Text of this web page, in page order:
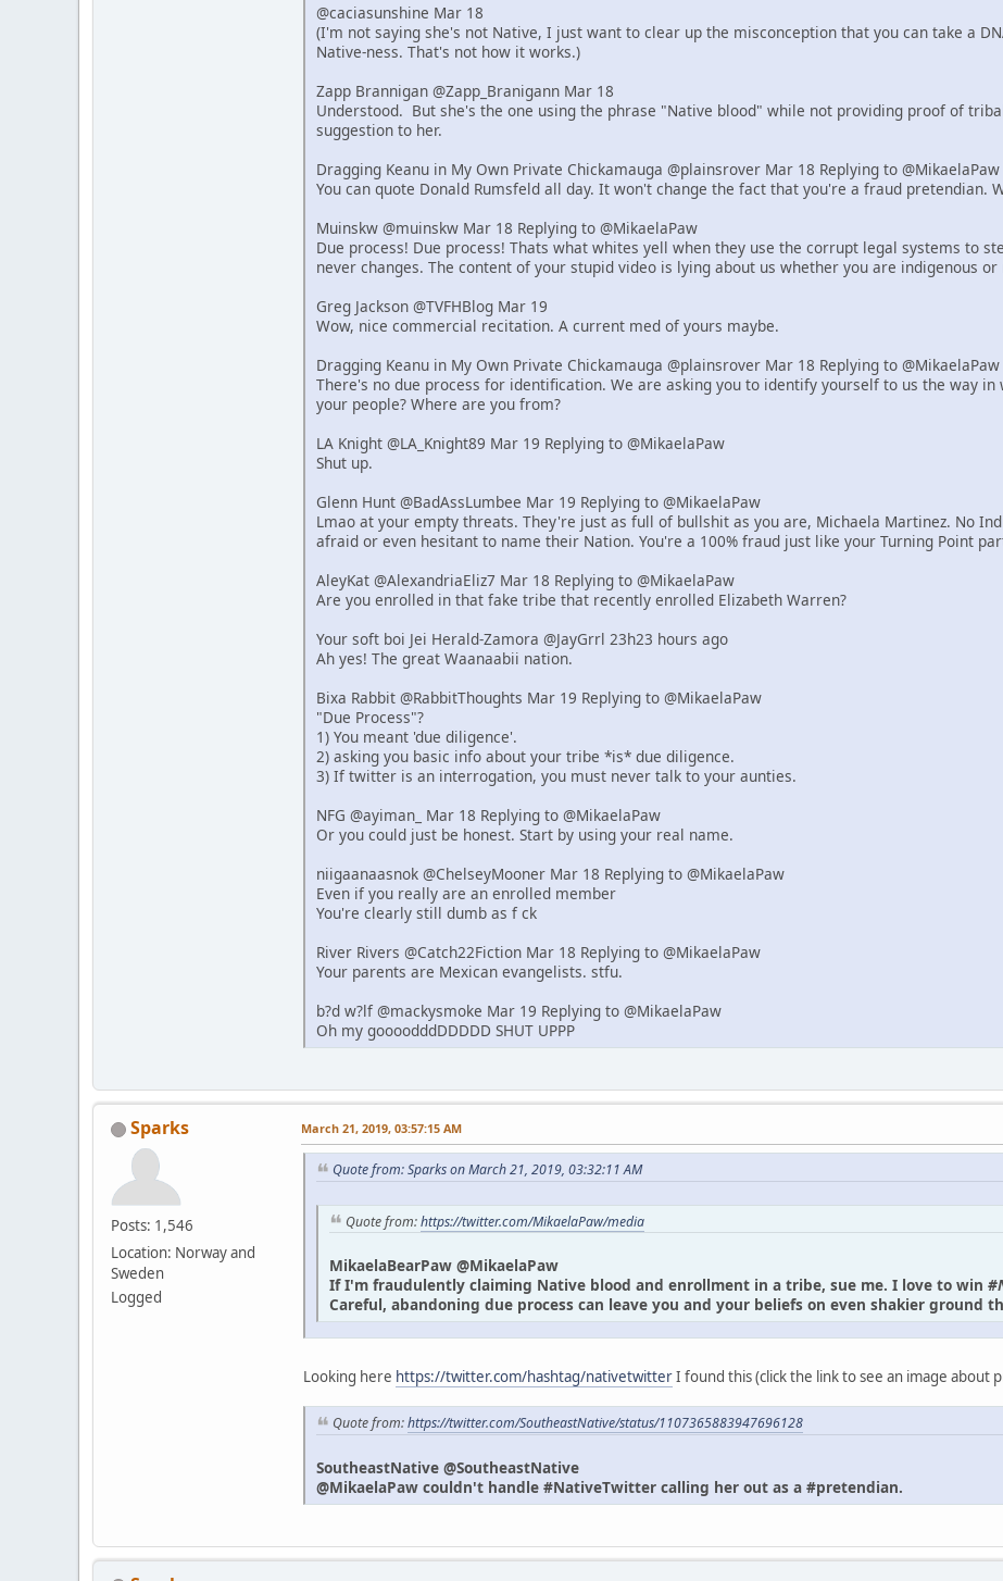
@caciasunshine Mar 18
(I'm not saying she's not Native, I just want to clear up the misconception that you can take a
Native-ness. That's not how it works.)
Zapp Brannigan @Zapp_Branigann Mar 18
Understood. But she's the one using the phrase "Native blood" while not providing proof of
suggestion to her.
Dragging Keanu in My Own Private Chickamauga @plainsrover Mar 18 Replying to @MikaelaPaw
You can quote Donald Rumsfeld all day. It won't change the fact that you're a fraud pretendian.
Muinskw @muinskw Mar 18 Replying to @MikaelaPaw
Due process! Due process! Thats what whites yell when they use the corrupt legal systems to
never changes. The content of your stupid video is lying about us whether you are indigenous
Greg Jackson @TVFHBlog Mar 19
Wow, nice commercial recitation. A current med of yours maybe.
Dragging Keanu in My Own Private Chickamauga @plainsrover Mar 18 Replying to @MikaelaPaw
There's no due process for identification. We are asking you to identify yourself to us the way in
your people? Where are you from?
LA Knight @LA_Knight89 Mar 19 Replying to @MikaelaPaw
Shut up.
Glenn Hunt @BadAssLumbee Mar 19 Replying to @MikaelaPaw
Lmao at your empty threats. They're just as full of bullshit as you are, Michaela Martinez. No
afraid or even hesitant to name their Nation. You're a 100% fraud just like your Turning Point
AleyKat @AlexandriaEliz7 Mar 18 Replying to @MikaelaPaw
Are you enrolled in that fake tribe that recently enrolled Elizabeth Warren?
Your soft boi Jei Herald-Zamora @JayGrrl 23h23 hours ago
Ah yes! The great Waanaabii nation.
Bixa Rabbit @RabbitThoughts Mar 19 Replying to @MikaelaPaw
"Due Process"?
1) You meant 'due diligence'.
2) asking you basic info about your tribe *is* due diligence.
3) If twitter is an interrogation, you must never talk to your aunties.
NFG @ayiman_ Mar 18 Replying to @MikaelaPaw
Or you could just be honest. Start by using your real name.
niigaanaasnok @ChelseyMooner Mar 18 Replying to @MikaelaPaw
Even if you really are an enrolled member
You're clearly still dumb as f ck
River Rivers @Catch22Fiction Mar 18 Replying to @MikaelaPaw
Your parents are Mexican evangelists. stfu.
b?d w?lf @mackysmoke Mar 19 Replying to @MikaelaPaw
Oh my goooodddDDDDD SHUT UPPP
Sparks
Posts: 1,546
Location: Norway and
Sweden
Logged
March 21, 2019, 03:57:15 AM
Quote from: Sparks on March 21, 2019, 03:32:11 AM
Quote from:https://twitter.com/MikaelaPaw/media
MikaelaBearPaw @MikaelaPaw
If I'm fraudulently claiming Native blood and enrollment in a tribe, sue me. I love to win
Careful, abandoning due process can leave you and your beliefs on even shakier ground
Looking here https://twitter.com/hashtag/nativetwitterI found this (click the link to see an image about
Quote from:https://twitter.com/SoutheastNative/status/1107365883947696128
SoutheastNative @SoutheastNative
@MikaelaPaw couldn't handle #NativeTwitter calling her out as a #pretendian.